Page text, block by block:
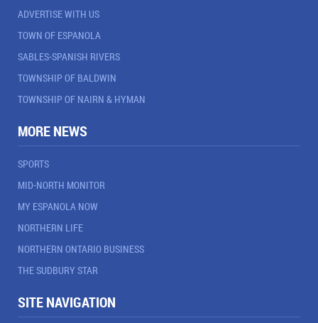
ADVERTISE WITH US
TOWN OF ESPANOLA
SABLES-SPANISH RIVERS
TOWNSHIP OF BALDWIN
TOWNSHIP OF NAIRN & HYMAN
MORE NEWS
SPORTS
MID-NORTH MONITOR
MY ESPANOLA NOW
NORTHERN LIFE
NORTHERN ONTARIO BUSINESS
THE SUDBURY STAR
SITE NAVIGATION